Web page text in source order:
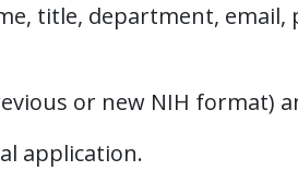
title, department,
or new NIH format)
application.